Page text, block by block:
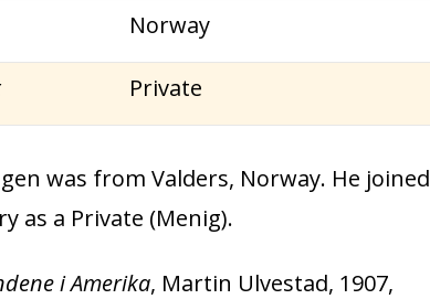
Norway
Private
was from Valders, Norway. He joined
as a Private (Menig).
i Amerika, Martin Ulvestad, 1907,